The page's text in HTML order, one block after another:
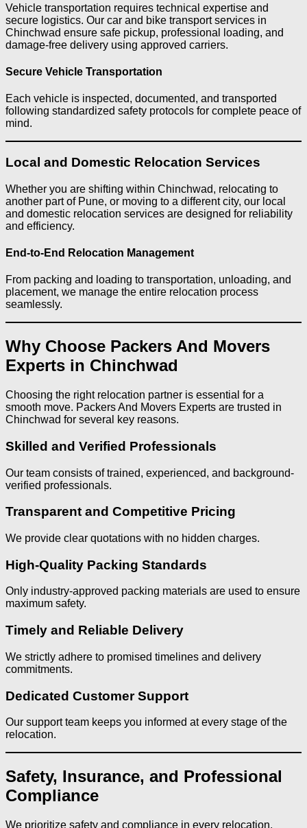
Vehicle transportation requires technical expertise and
secure logistics. Our car and bike transport services in
Chinchwad ensure safe pickup, professional loading, and
damage-free delivery using approved carriers.
Secure Vehicle Transportation
Each vehicle is inspected, documented, and transported
following standardized safety protocols for complete peace of
mind.
Local and Domestic Relocation Services
Whether you are shifting within Chinchwad, relocating to
another part of Pune, or moving to a different city, our local
and domestic relocation services are designed for reliability
and efficiency.
End-to-End Relocation Management
From packing and loading to transportation, unloading, and
placement, we manage the entire relocation process
seamlessly.
Why Choose Packers And Movers
Experts in Chinchwad
Choosing the right relocation partner is essential for a
smooth move. Packers And Movers Experts are trusted in
Chinchwad for several key reasons.
Skilled and Verified Professionals
Our team consists of trained, experienced, and background-
verified professionals.
Transparent and Competitive Pricing
We provide clear quotations with no hidden charges.
High-Quality Packing Standards
Only industry-approved packing materials are used to ensure
maximum safety.
Timely and Reliable Delivery
We strictly adhere to promised timelines and delivery
commitments.
Dedicated Customer Support
Our support team keeps you informed at every stage of the
relocation.
Safety, Insurance, and Professional
Compliance
We prioritize safety and compliance in every relocation.